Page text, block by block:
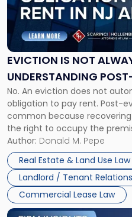
EVICTION IS NOT
UNDERSTANDING
CLAIMS IN NEW JERSEY
No. An eviction does not
obligation to pay rent. Post-
common because recovering
the right to occupy the
the tenant’s contractual
Whether unpaid or future
three factors: the lease’s […]
Author: Donald M. Pepe
Real Estate & Land Use Law
Landlord / Tenant Relations
Commercial Lease Law
"Eviction
Is
Not
Always
the
Understanding
Post-
Possession
Rent
Claims
in
New
Jersey
and
New
York"
Link